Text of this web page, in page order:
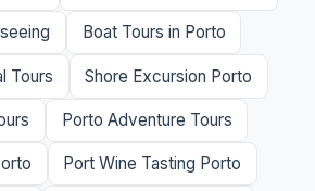
Boat Tours in Porto
Tours Shore Excursion Porto
Porto Adventure Tours
Port Wine Tasting Porto